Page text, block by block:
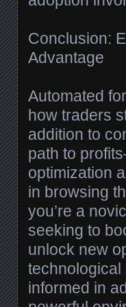
Conclusion:
Advantage
Automated
how traders
addition to
path to
optimization
in browsing
you’re a
seeking to
unlock new
technological
informed in